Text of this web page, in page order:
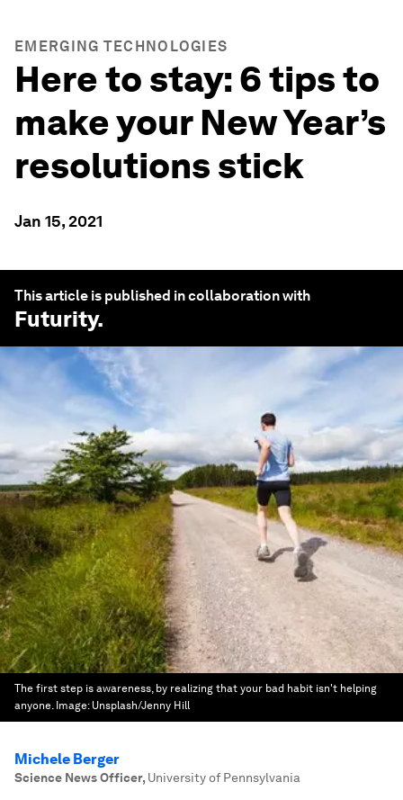
EMERGING TECHNOLOGIES
Here to stay: 6 tips to
make your New Year’s
resolutions stick
Jan 15, 2021
This article is published in collaboration with
Futurity.
The first step is awareness, by realizing that your bad habit isn't helping
anyone. Image: Unsplash/Jenny Hill
Michele Berger
Science News Officer, University of Pennsylvania